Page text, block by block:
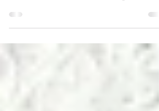
Liliana and Keith's wedding took place at
a soft,...